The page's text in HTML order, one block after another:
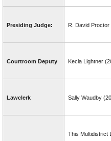
Presiding Judge: R. David Proctor
Courtroom Deputy Kecia Lightner
Lawclerk Sally Waudby
This Multidistrict